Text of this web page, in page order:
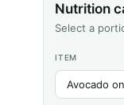
Nutrition
Select a
ITEM